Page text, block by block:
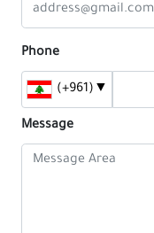
Phone
(+961) ▼
Message